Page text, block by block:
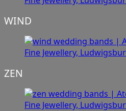
WIND
ZEN